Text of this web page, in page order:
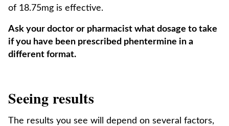
of 18.75mg is effective.
Ask your doctor or pharmacist what dosage to take
if you have been prescribed phentermine in a
different format.
Seeing results
The results you see will depend on several factors,